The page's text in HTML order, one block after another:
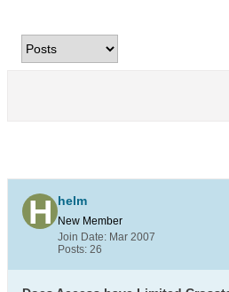
helm
New Member
Join Date: Mar 2007
Posts: 26